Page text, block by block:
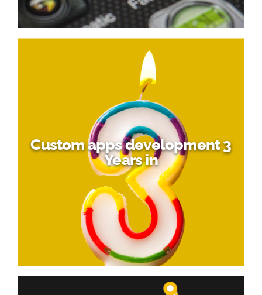
Custom apps development 3
Years in